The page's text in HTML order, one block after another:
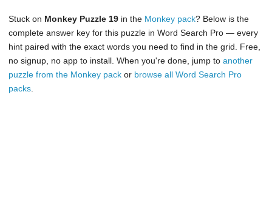
Stuck on Monkey Puzzle 19 in the Monkey pack? Below is the
complete answer key for this puzzle in Word Search Pro — every
hint paired with the exact words you need to find in the grid. Free,
no signup, no app to install. When you're done, jump to another
puzzle from the Monkey pack or browse all Word Search Pro
packs.